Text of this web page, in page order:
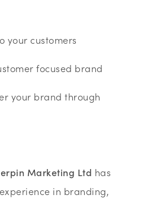
your customers
focused brand
your brand through
Marketing Ltd has
in branding,